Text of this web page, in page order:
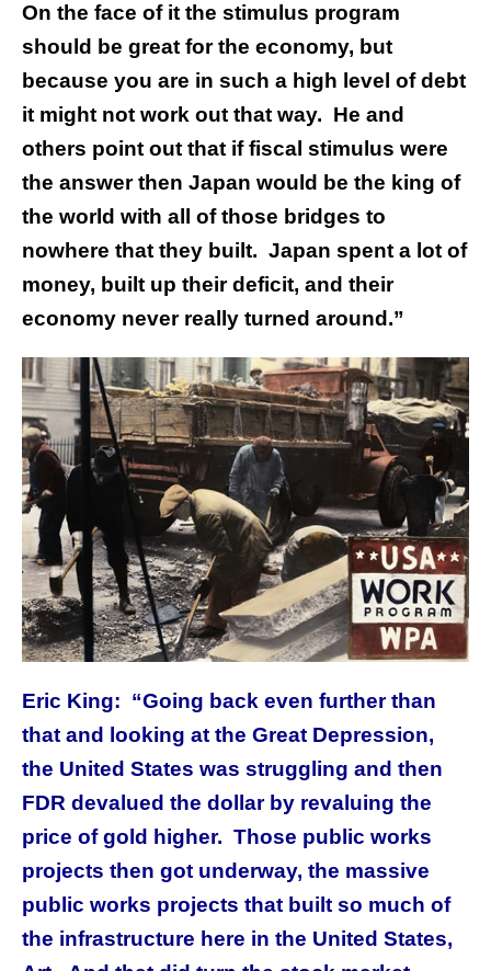
On the face of it the stimulus program
should be great for the economy, but
because you are in such a high level of debt
it might not work out that way. He and
others point out that if fiscal stimulus were
the answer then Japan would be the king of
the world with all of those bridges to
nowhere that they built. Japan spent a lot of
money, built up their deficit, and their
economy never really turned around.”
Eric King: “Going back even further than
that and looking at the Great Depression,
the United States was struggling and then
FDR devalued the dollar by revaluing the
price of gold higher. Those public works
projects then got underway, the massive
public works projects that built so much of
the infrastructure here in the United States,